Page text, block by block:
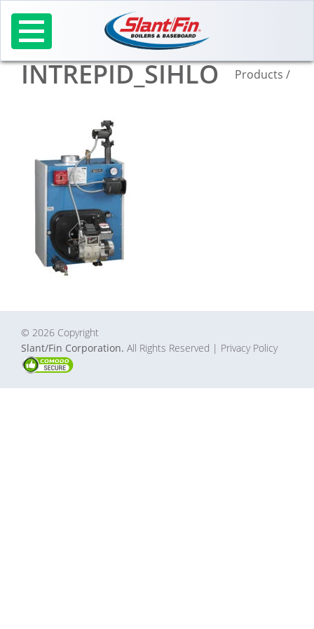
content
INTREPID_SIHLO Products /
© 2026 Copyright
Slant/Fin Corporation. All Rights Reserved | Privacy Policy